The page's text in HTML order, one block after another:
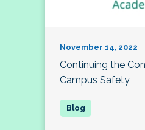
November 14, 2022
Continuing the
Campus Safety